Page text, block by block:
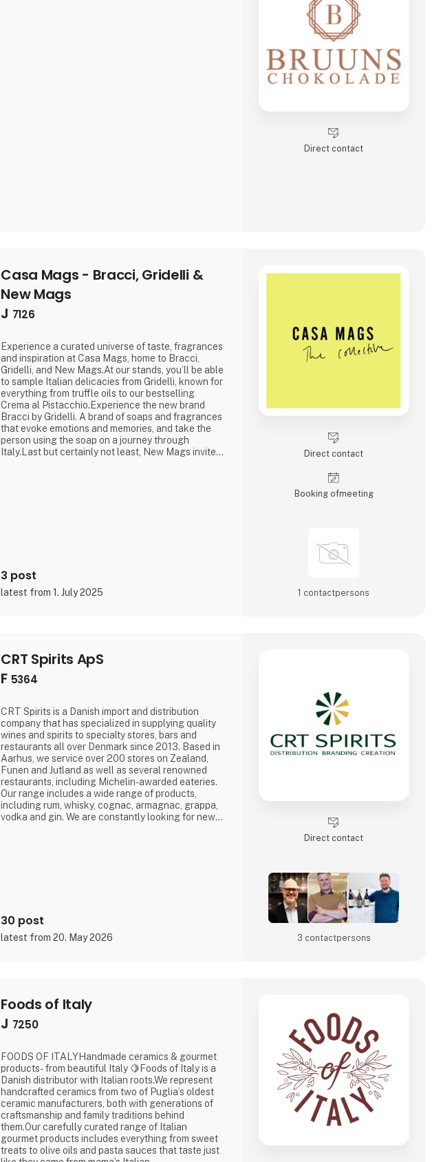
Direct contact
Casa Mags - Bracci, Gridelli &
New Mags
J 7126
Experience a curated universe of taste, fragrances
and inspiration at Casa Mags, home to Bracci,
Gridelli, and New Mags.At our stands, you’ll be able
to sample Italian delicacies from Gridelli, known for
everything from truffle oils to our bestselling
Crema al Pistacchio.Experience the new brand
Bracci by Gridelli. A brand of soaps and fragrances
that evoke emotions and memories, and take the
person using the soap on a journey through
Italy.Last but certainly not least, New Mags invites
3 post
latest from 1. July 2025
Direct contact
Booking of­meeting
1 contact­persons
CRT Spirits ApS
F 5364
CRT Spirits is a Danish import and distribution
company that has specialized in supplying quality
wines and spirits to specialty stores, bars and
restaurants all over Denmark since 2013. Based in
Aarhus, we service over 200 stores on Zealand,
Funen and Jutland as well as several renowned
restaurants, including Michelin-awarded eateries.
Our range includes a wide range of products,
including rum, whisky, cognac, armagnac, grappa,
vodka and gin. We are constantly looking for new
30 post
latest from 20. May 2026
Direct contact
3 contact­persons
Foods of Italy
J 7250
FOODS OF ITALYHandmade ceramics & gourmet
products- from beautiful Italy 🍋Foods of Italy is a
Danish distributor with Italian roots.We represent
handcrafted ceramics from two of Puglia’s oldest
ceramic manufacturers, both with generations of
craftsmanship and family traditions behind
them.Our carefully curated range of Italian
gourmet products includes everything from sweet
treats to olive oils and pasta sauces that taste just